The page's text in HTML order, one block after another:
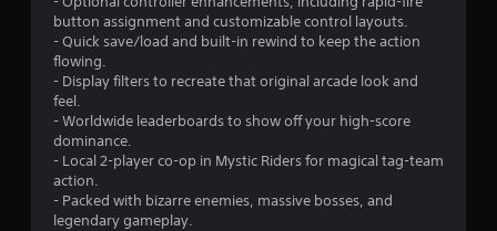
button assignment and customizable control layouts.
- Quick save/load and built-in rewind to keep the action
flowing.
- Display filters to recreate that original arcade look and
feel.
- Worldwide leaderboards to show off your high-score
dominance.
- Local 2-player co-op in Mystic Riders for magical tag-team
action.
- Packed with bizarre enemies, massive bosses, and
legendary gameplay.